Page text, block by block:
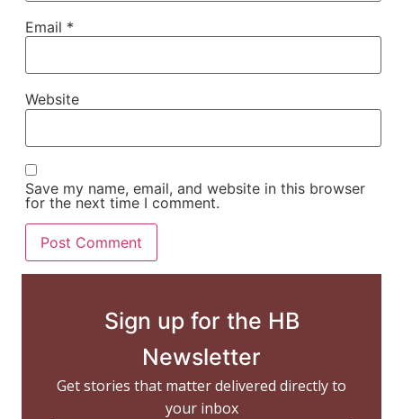
Email *
Website
Save my name, email, and website in this browser
for the next time I comment.
Sign up for the HB
Newsletter
Get stories that matter delivered directly to
your inbox